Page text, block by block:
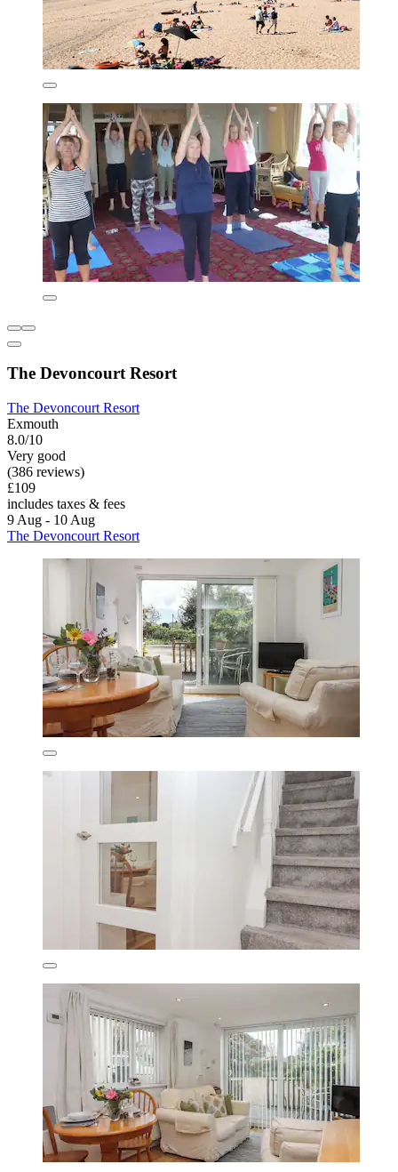
The Devoncourt Resort
The Devoncourt Resort
Exmouth
8.0/10
Very good
(386 reviews)
£109
includes taxes & fees
9 Aug - 10 Aug
The Devoncourt Resort